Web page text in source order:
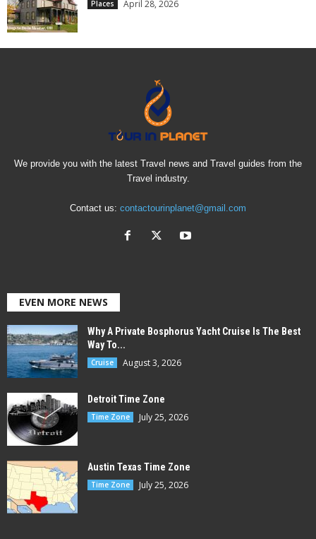
Places April 28, 2026
We provide you with the latest Travel news and Travel guides from the
Travel industry.
Contact us: contactourinplanet@gmail.com
EVEN MORE NEWS
Why A Private Bosphorus Yacht Cruise Is The Best
Way To...
Cruise August 3, 2026
Detroit Time Zone
Time Zone July 25, 2026
Austin Texas Time Zone
Time Zone July 25, 2026